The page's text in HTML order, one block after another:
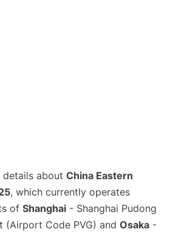
details about China Eastern
, which currently operates
of Shanghai - Shanghai Pudong
(Airport Code PVG) and Osaka -